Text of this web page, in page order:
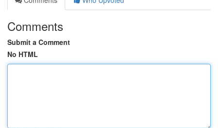
Comments
Submit a Comment
No HTML